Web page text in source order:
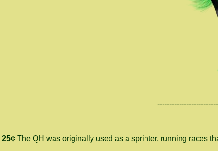
25¢ The QH was originally used as a sprinter, running races